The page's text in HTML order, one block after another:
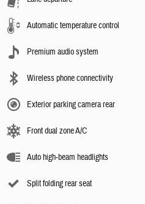
Automatic temperature control
Premium audio system
Wireless phone connectivity
Exterior parking camera rear
Front dual zone A/C
Auto high-beam headlights
Split folding rear seat